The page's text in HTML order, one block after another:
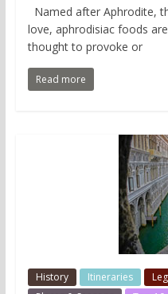
Named after Aphrodite,
love, aphrodisiac foods
thought to provoke or
Read more
History Itineraries